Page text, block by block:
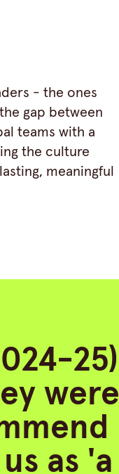
- the ones
gap between
teams with a
the culture
meaningful
25)
were
as 'a